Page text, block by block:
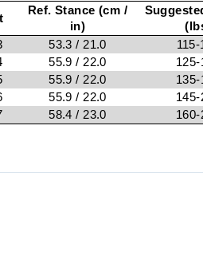
Ref. Stance (cm /
in)
53.3 / 21.0
115-
55.9 / 22.0
55.9 / 22.0
55.9 / 22.0
58.4 / 23.0